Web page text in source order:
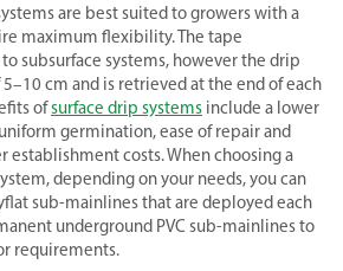
are best suited to growers with a
maximum flexibility. The tape
subsurface systems, however the drip
cm and is retrieved at the end of each
ofsurface drip systems include a lower
germination, ease of repair and
establishment costs. When choosing a
depending on your needs, you can
sub-mainlines that are deployed each
underground PVC sub-mainlines to
requirements.